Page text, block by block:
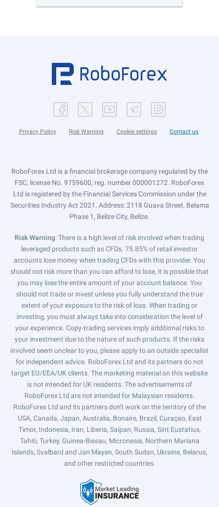
Privacy Policy Risk Warning Cookie settings Contact us
RoboForex Ltd is a financial brokerage company regulated by the
FSC, license No. 9759600, reg. number 000001272. RoboForex
Ltd is registered by the Financial Services Commission under the
Securities Industry Act 2021. Address: 2118 Guava Street, Belama
Phase 1, Belize City, Belize.
Risk Warning: There is a high level of risk involved when trading
leveraged products such as CFDs. 75.85% of retail investor
accounts lose money when trading CFDs with this provider. You
should not risk more than you can afford to lose, it is possible that
you may lose the entire amount of your account balance. You
should not trade or invest unless you fully understand the true
extent of your exposure to the risk of loss. When trading or
investing, you must always take into consideration the level of
your experience. Copy-trading services imply additional risks to
your investment due to the nature of such products. If the risks
involved seem unclear to you, please apply to an outside specialist
for independent advice. RoboForex Ltd and its partners do not
target EU/EEA/UK clients. The marketing material on this website
is not intended for UK residents. The advertisements of
RoboForex Ltd are not intended for Malaysian residents.
RoboForex Ltd and its partners don't work on the territory of the
USA, Canada, Japan, Australia, Bonaire, Brazil, Curaçao, East
Timor, Indonesia, Iran, Liberia, Saipan, Russia, Sint Eustatius,
Tahiti, Turkey, Guinea-Bissau, Micronesia, Northern Mariana
Islands, Svalbard and Jan Mayen, South Sudan, Ukraine, Belarus,
and other restricted countries.